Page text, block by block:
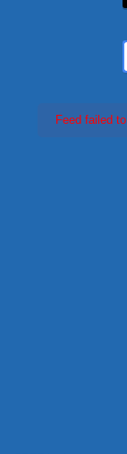
Feed failed